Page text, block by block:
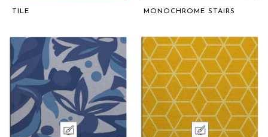
TILE MONOCHROME STAIRS